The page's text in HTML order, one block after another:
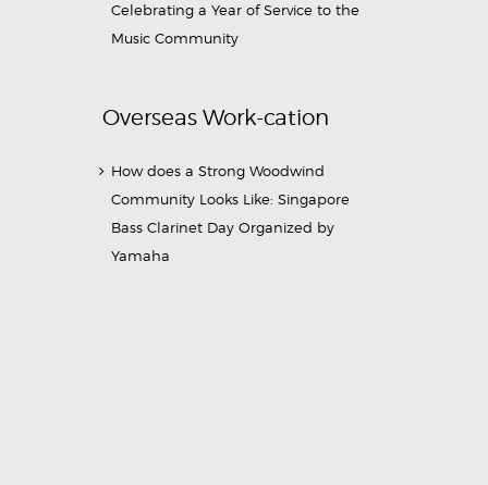
Celebrating a Year of Service to the
Music Community
Overseas Work-cation
How does a Strong Woodwind
Community Looks Like: Singapore
Bass Clarinet Day Organized by
Yamaha